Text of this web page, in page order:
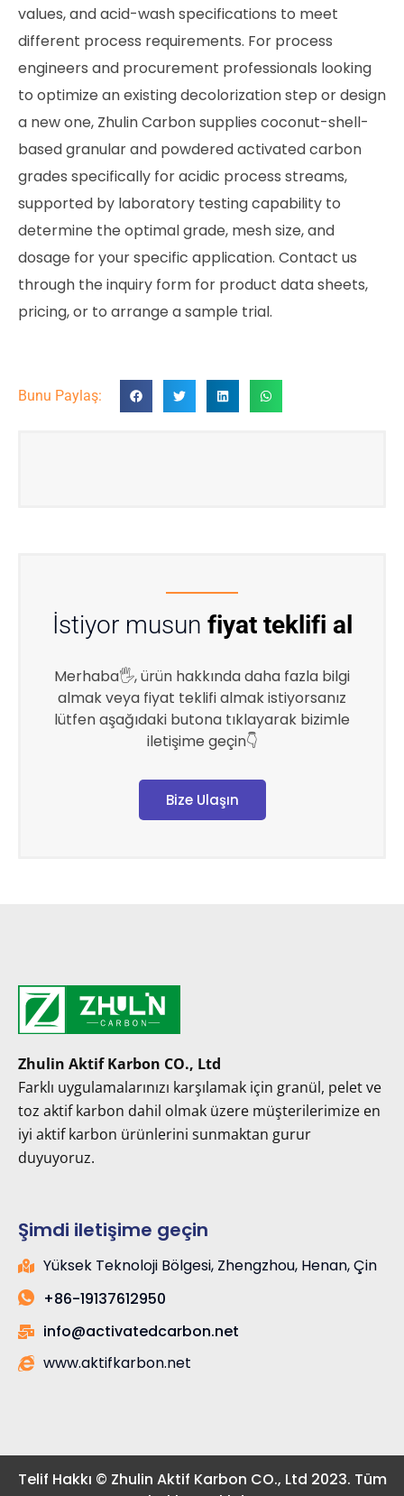
values, and acid-wash specifications to meet
different process requirements. For process
engineers and procurement professionals looking
to optimize an existing decolorization step or design
a new one, Zhulin Carbon supplies coconut-shell-
based granular and powdered activated carbon
grades specifically for acidic process streams,
supported by laboratory testing capability to
determine the optimal grade, mesh size, and
dosage for your specific application. Contact us
through the inquiry form for product data sheets,
pricing, or to arrange a sample trial.
Bunu Paylaş:
İstiyor musun fiyat teklifi al
Merhaba🖐, ürün hakkında daha fazla bilgi
almak veya fiyat teklifi almak istiyorsanız
lütfen aşağıdaki butona tıklayarak bizimle
iletişime geçin👇
Bize Ulaşın
Zhulin Aktif Karbon CO., Ltd
Farklı uygulamalarınızı karşılamak için granül, pelet ve
toz aktif karbon dahil olmak üzere müşterilerimize en
iyi aktif karbon ürünlerini sunmaktan gurur
duyuyoruz.
Şimdi iletişime geçin
Yüksek Teknoloji Bölgesi, Zhengzhou, Henan, Çin
+86-19137612950
info@activatedcarbon.net
www.aktifkarbon.net
Telif Hakkı © Zhulin Aktif Karbon CO., Ltd 2023. Tüm